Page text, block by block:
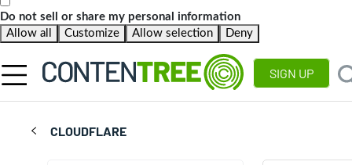
Do not sell or share my personal information
Allow all
Customize Allow selection Deny
SIGN UP
CLOUDFLARE